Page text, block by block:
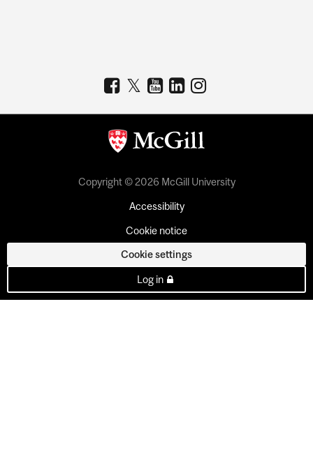
Copyright © 2026 McGill University
Accessibility
Cookie notice
Cookie settings
Log in